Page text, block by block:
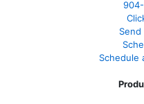
Send
Schedule